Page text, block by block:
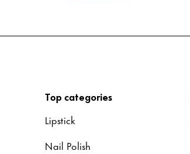
Top categories
Lipstick
Nail Polish